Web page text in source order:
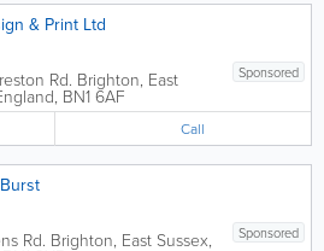
& Print Ltd
Sponsored
Rd. Brighton, East
, BN1 6AF
Call
Sponsored
Rd. Brighton, East Sussex,